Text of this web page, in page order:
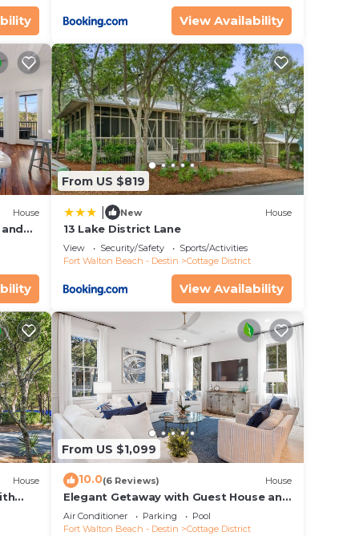
View Availability
House
From US $819
New House
13 Lake District Lane
View Security/Safety
Sports/Activities
Fort Walton Beach - Destin
Cottage District
View Availability
House
From US $1,099
10.0(6 Reviews) House
Elegant Getaway with Guest House and
LSV
Air Conditioner Parking
Pool
Fort Walton Beach - Destin
Cottage District